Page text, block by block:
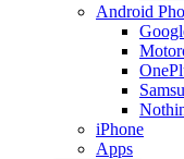
Android
iPhone
Apps